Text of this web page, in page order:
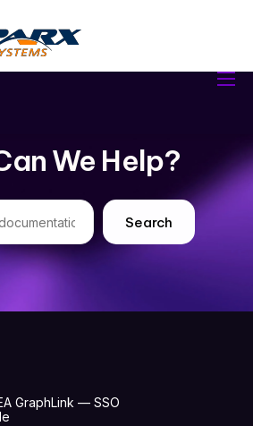
We Help?
Search
GraphLink — SSO